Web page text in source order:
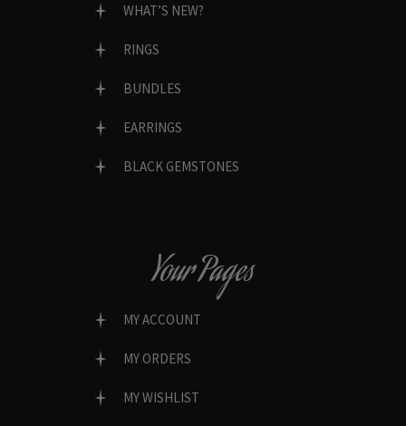
WHAT’S NEW?
RINGS
BUNDLES
EARRINGS
BLACK GEMSTONES
Your Pages
MY ACCOUNT
MY ORDERS
MY WISHLIST